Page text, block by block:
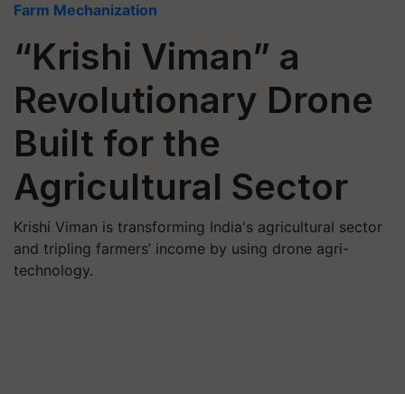
Farm Mechanization
“Krishi Viman” a
Revolutionary Drone
Built for the
Agricultural Sector
Krishi Viman is transforming India's agricultural sector
and tripling farmers’ income by using drone agri-
technology.